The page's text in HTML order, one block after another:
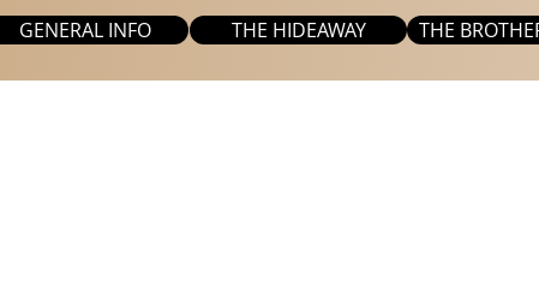
GENERAL INFO THE HIDEAWAY THE